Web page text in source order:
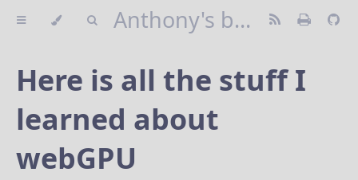
Anthony's blog
Here is all the stuff I
learned about
webGPU